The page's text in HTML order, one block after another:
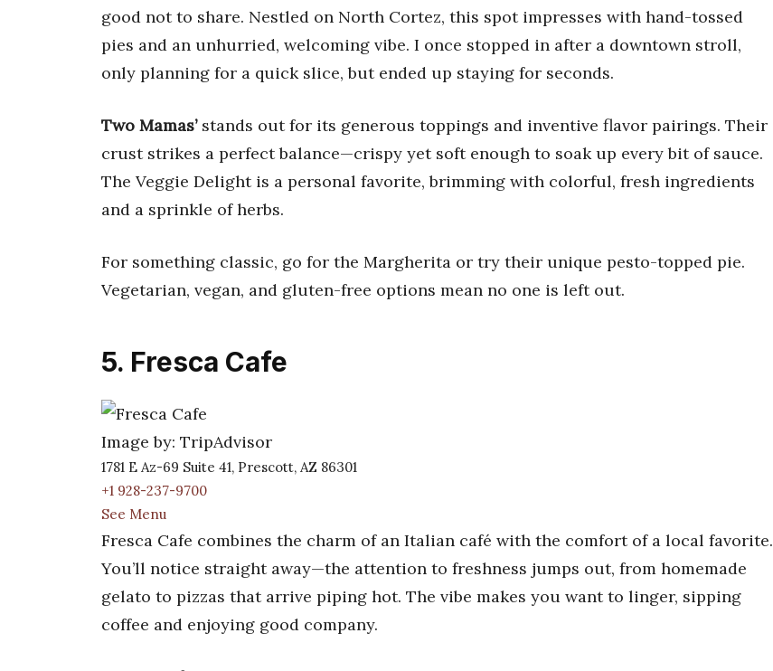
good not to share. Nestled on North Cortez, this spot impresses with hand-tossed
pies and an unhurried, welcoming vibe. I once stopped in after a downtown stroll,
only planning for a quick slice, but ended up staying for seconds.
Two Mamas’stands out for its generous toppings and inventive flavor pairings. Their
crust strikes a perfect balance—crispy yet soft enough to soak up every bit of sauce.
The Veggie Delight is a personal favorite, brimming with colorful, fresh ingredients
and a sprinkle of herbs.
For something classic, go for the Margherita or try their unique pesto-topped pie.
Vegetarian, vegan, and gluten-free options mean no one is left out.
5. Fresca Cafe
Image by: TripAdvisor
1781 E Az-69 Suite 41, Prescott, AZ 86301
+1 928-237-9700
See Menu
Fresca Cafe combines the charm of an Italian café with the comfort of a local favorite.
You’ll notice straight away—the attention to freshness jumps out, from homemade
gelato to pizzas that arrive piping hot. The vibe makes you want to linger, sipping
coffee and enjoying good company.